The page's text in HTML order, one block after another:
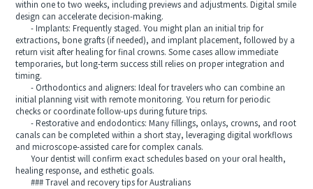
within one to two weeks, including previews and adjustments. Digital smile
design can accelerate decision-making.
- Implants: Frequently staged. You might plan an initial trip for
extractions, bone grafts (if needed), and implant placement, followed by a
return visit after healing for final crowns. Some cases allow immediate
temporaries, but long-term success still relies on proper integration and
timing.
- Orthodontics and aligners: Ideal for travelers who can combine an
initial planning visit with remote monitoring. You return for periodic
checks or coordinate follow-ups during future trips.
- Restorative and endodontics: Many fillings, onlays, crowns, and root
canals can be completed within a short stay, leveraging digital workflows
and microscope-assisted care for complex canals.
Your dentist will confirm exact schedules based on your oral health,
healing response, and esthetic goals.
### Travel and recovery tips for Australians